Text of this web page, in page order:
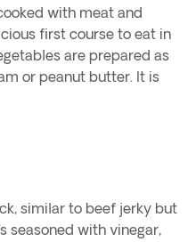
with meat and
first course to eat in
are prepared as
or peanut butter. It is
similar to beef jerky but
seasoned with vinegar,